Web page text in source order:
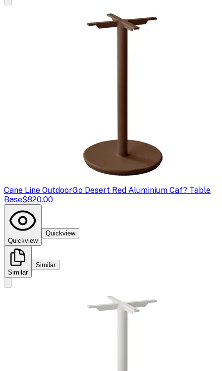
Cane Line OutdoorGo Desert Red Aluminium Caf? Table
Base$820.00
Quickview
Quickview
Similar
Similar